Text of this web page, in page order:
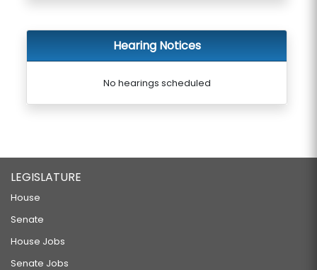
Hearing Notices
No hearings scheduled
LEGISLATURE
House
Senate
House Jobs
Senate Jobs